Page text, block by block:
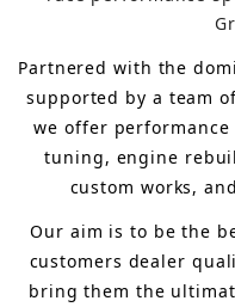
Partnered with the
supported by a team
we offer performance
tuning, engine
custom works,
Our aim is to be the
customers dealer
bring them the